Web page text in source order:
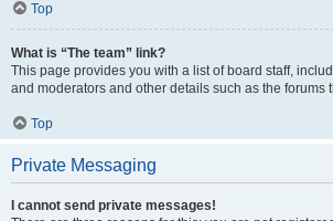
Top
What is “The team” link?
This page provides you with a list of board staff,
and moderators and other details such as the forums
Top
Private Messaging
I cannot send private messages!